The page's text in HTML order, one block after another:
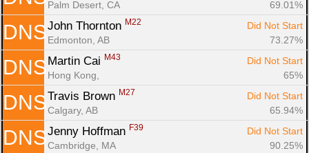
Palm Desert, CA
69.01%
DNS John Thornton M22
Did Not Start
Edmonton, AB
73.27%
DNS Martin Cai M43
Did Not Start
Hong Kong,
65%
DNS Travis Brown M27
Did Not Start
Calgary, AB
65.94%
DNS Jenny Hoffman F39
Did Not Start
Cambridge, MA
90.25%